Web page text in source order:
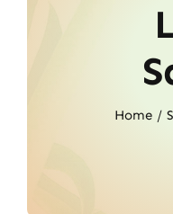
Home